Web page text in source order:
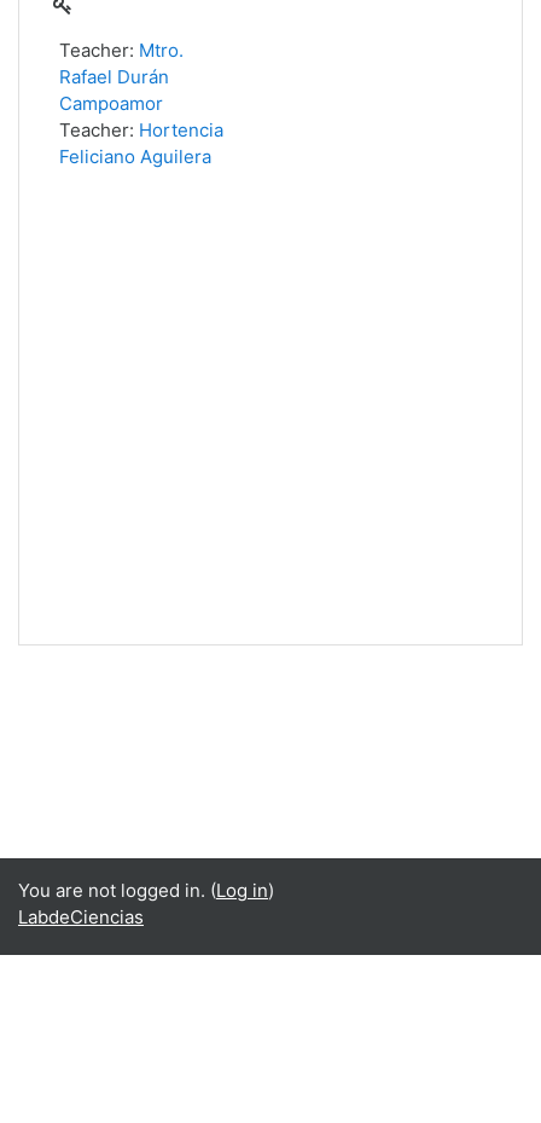
Teacher: Mtro.
Rafael Durán
Campoamor
Teacher: Hortencia
Feliciano Aguilera
You are not logged in. (Log in)
LabdeCiencias
Language